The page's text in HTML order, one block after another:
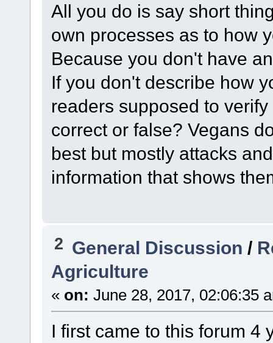
All you do is say short
own processes as to how
Because you don't have
If you don't describe how
readers supposed to
correct or false? Vegans
best but mostly attacks
information that shows
2 General Discussion /
Agriculture
« on: June 28, 2017, 02:06:35
I first came to this forum 4